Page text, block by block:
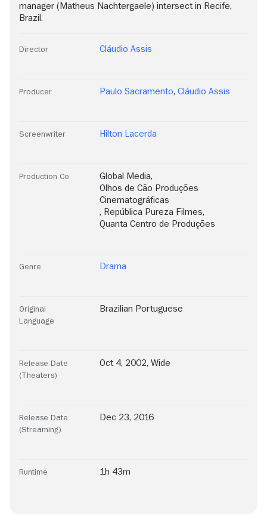
manager (Matheus Nachtergaele) intersect in Recife,
Brazil.
Director Cláudio Assis
Producer Paulo Sacramento, Cláudio Assis
Screenwriter Hilton Lacerda
Production Co Global Media,
Olhos de Cão Produções
Cinematográficas
, República Pureza Filmes,
Quanta Centro de Produções
Genre Drama
Original
Language
Brazilian Portuguese
Release Date
(Theaters)
Oct 4, 2002, Wide
Release Date
(Streaming)
Dec 23, 2016
Runtime 1h 43m